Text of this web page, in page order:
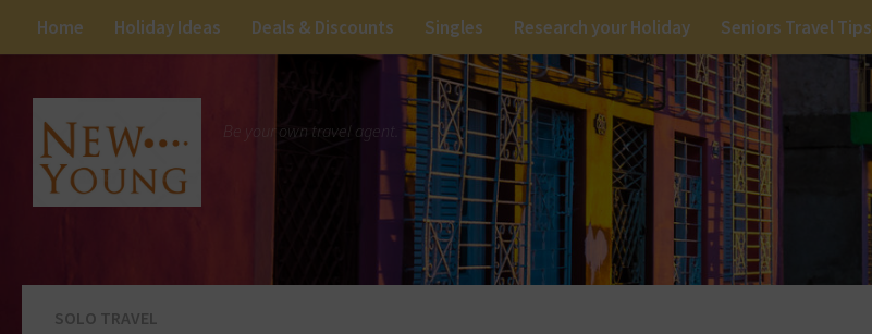
Home Holiday Ideas Deals & Discounts Singles Research your Holiday Seniors Travel Tips
Be your own travel agent.
SOLO TRAVEL